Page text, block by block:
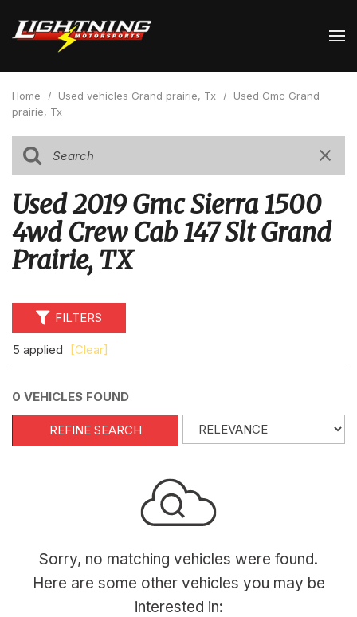
Home / Used vehicles Grand prairie, Tx / Used Gmc Grand
prairie, Tx
Used 2019 Gmc Sierra 1500
4wd Crew Cab 147 Slt Grand
Prairie, TX
FILTERS
5 applied [Clear]
0 VEHICLES FOUND
REFINE SEARCH
Sorry, no matching vehicles were found.
Here are some other vehicles you may be
interested in: